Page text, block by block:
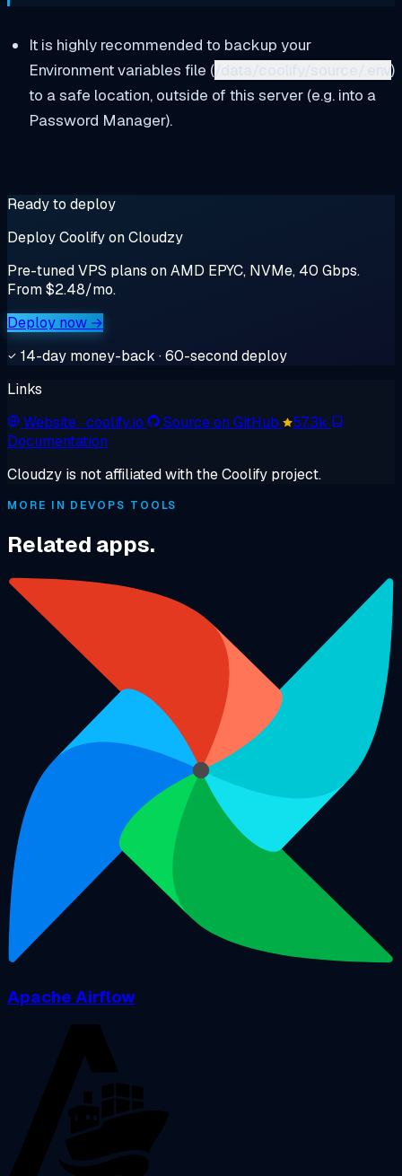
It is highly recommended to backup your
Environment variables file (/data/coolify/source/.env)
to a safe location, outside of this server (e.g. into a
Password Manager).
Ready to deploy
Deploy Coolify on Cloudzy
Pre-tuned VPS plans on AMD EPYC, NVMe, 40 Gbps.
From $2.48/mo.
Deploy now →
14-day money-back · 60-second deploy
Links
Website· coolify.io Source on GitHub
57.3k
Documentation
Cloudzy is not affiliated with the Coolify project.
MORE IN DEVOPS TOOLS
Related apps.
Apache Airflow